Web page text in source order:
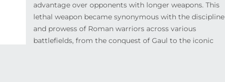
advantage over opponents with longer weapons. This
lethal weapon became synonymous with the discipline
and prowess of Roman warriors across various
battlefields, from the conquest of Gaul to the iconic